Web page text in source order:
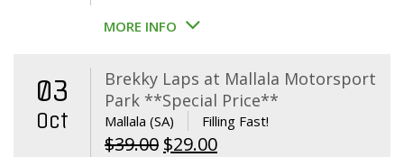
MORE INFO
03
Oct
Brekky Laps at Mallala Motorsport
Park **Special Price**
Mallala (SA) Filling Fast!
$39.00 Original
$29.00Current